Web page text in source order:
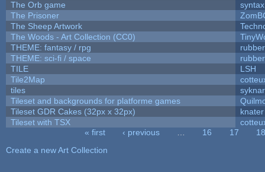
The Orb game
The Prisoner
The Sheep Artwork
The Woods - Art Collection (CC0)
THEME: fantasy / rpg
THEME: sci-fi / space
TILE
LSH
Tile2Map
tiles
Tileset and backgrounds for platforme games
Tileset GDR Cakes (32px x 32px)
knater
Tileset with TSX
« first ‹ previous 16 17
18
Create a new Art Collection